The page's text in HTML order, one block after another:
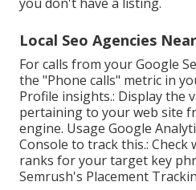
Local Seo Agencies
For calls from your Google
the "Phone calls" metric in
Profile insights.: Display the
pertaining to your web site
engine. Usage Google
Console to track this.: Check
ranks for your target key
Semrush's Placement